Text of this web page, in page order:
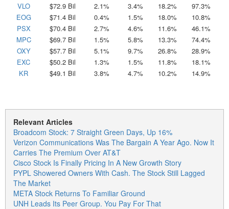
VLO
$72.9 Bil 2.1% 3.4% 18.2%
97.3%
EOG
$71.4 Bil 0.4% 1.5% 18.0%
10.8%
PSX
$70.4 Bil 2.7% 4.6% 11.6%
46.1%
MPC
$69.7 Bil 1.5% 5.8% 13.3%
74.4%
OXY
$57.7 Bil 5.1% 9.7% 26.8%
28.9%
EXC
$50.2 Bil 1.3% 1.5% 11.8%
18.1%
KR
$49.1 Bil 3.8% 4.7% 10.2% 14.9%
Relevant Articles
Broadcom Stock: 7 Straight Green Days, Up 16%
Verizon Communications Was The Bargain A Year Ago. Now It
Carries The Premium Over AT&T
Cisco Stock Is Finally Pricing In A New Growth Story
PYPL Showered Owners With Cash. The Stock Still Lagged
The Market
META Stock Returns To Familiar Ground
UNH Leads Its Peer Group. You Pay For That